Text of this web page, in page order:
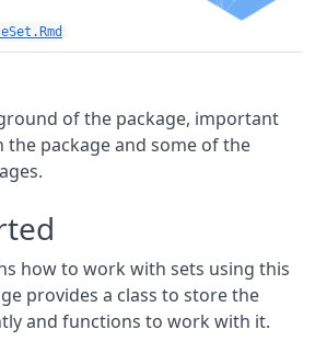
of the package, important
package and some of the
how to work with sets using this
provides a class to store the
and functions to work with it.